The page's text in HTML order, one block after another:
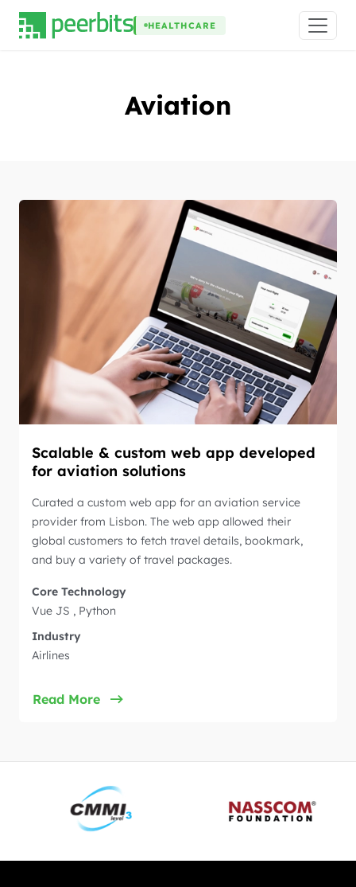
HEALTHCARE
Aviation
Scalable & custom web app developed
for aviation solutions
Curated a custom web app for an aviation service
provider from Lisbon. The web app allowed their
global customers to fetch travel details, bookmark,
and buy a variety of travel packages.
Core Technology
Vue JS , Python
Industry
Airlines
Read More